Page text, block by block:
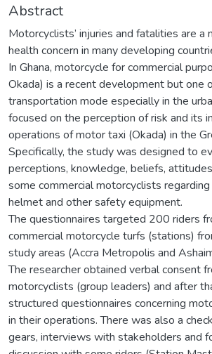
Abstract
Motorcyclists’ injuries and fatalities are a
health concern in many developing
In Ghana, motorcycle for commercial
Okada) is a recent development but one
transportation mode especially in the
focused on the perception of risk and its
operations of motor taxi (Okada) in the
Specifically, the study was designed to
perceptions, knowledge, beliefs,
some commercial motorcyclists
helmet and other safety equipment.
The questionnaires targeted 200 riders
commercial motorcycle turfs (stations)
study areas (Accra Metropolis and
The researcher obtained verbal consent
motorcyclists (group leaders) and after
structured questionnaires concerning
in their operations. There was also a
gears, interviews with stakeholders and